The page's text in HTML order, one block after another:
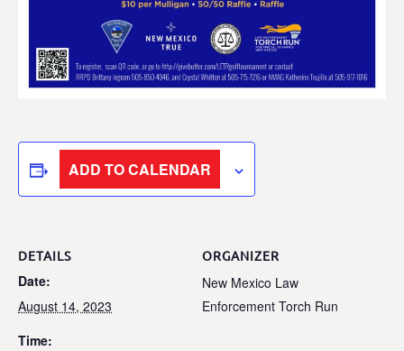
ADD TO CALENDAR
DETAILS
Date:
August 14, 2023
Time:
ORGANIZER
New Mexico Law
Enforcement Torch Run